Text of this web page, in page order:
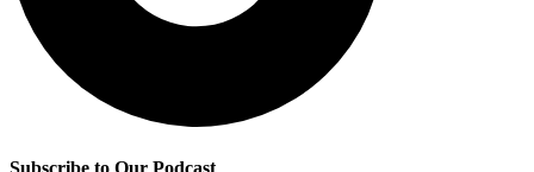
Subscribe to Our Podcast